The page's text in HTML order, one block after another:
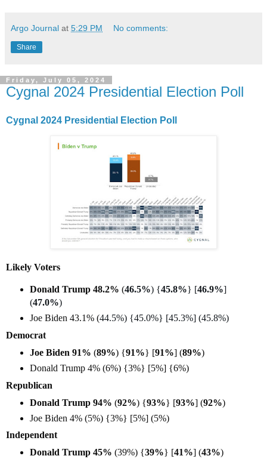
Argo Journal at 5:29 PM No comments:
Share
Friday, July 05, 2024
Cygnal 2024 Presidential Election Poll
Cygnal 2024 Presidential Election Poll
Likely Voters
Donald Trump 48.2% (46.5%) {45.8%} [46.9%]
(47.0%)
Joe Biden 43.1% (44.5%) {45.0%} [45.3%] (45.8%)
Democrat
Joe Biden 91% (89%) {91%} [91%] (89%)
Donald Trump 4% (6%) {3%} [5%] {6%)
Republican
Donald Trump 94% (92%) {93%} [93%] (92%)
Joe Biden 4% (5%) {3%} [5%] (5%)
Independent
Donald Trump 45% (39%) {39%} [41%] (43%)